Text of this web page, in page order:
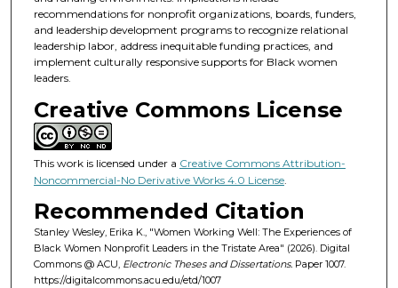
recommendations for nonprofit organizations, boards, funders,
and leadership development programs to recognize relational
leadership labor, address inequitable funding practices, and
implement culturally responsive supports for Black women
leaders.
Creative Commons License
This work is licensed under a Creative Commons Attribution-
Noncommercial-No Derivative Works 4.0 License.
Recommended Citation
Stanley Wesley, Erika K., "Women Working Well: The Experiences of
Black Women Nonprofit Leaders in the Tristate Area" (2026). Digital
Commons @ ACU, Electronic Theses and Dissertations.Paper 1007.
https://digitalcommons.acu.edu/etd/1007